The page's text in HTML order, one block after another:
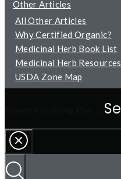
Other Articles
All Other Articles
Why Certified Organic?
Medicinal Herb Book List
Medicinal Herb Resources
USDA Zone Map